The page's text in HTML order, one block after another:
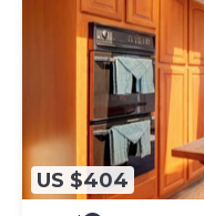
US $404